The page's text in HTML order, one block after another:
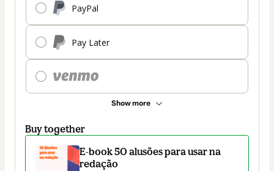
PayPal
Pay Later
Show more
Buy together
E-book 50 alusões para usar na
redação